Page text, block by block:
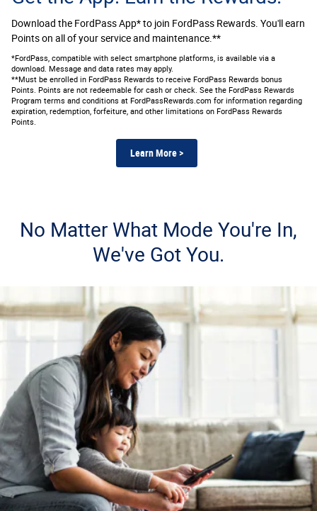
Download the FordPass App* to join FordPass Rewards. You'll earn
Points on all of your service and maintenance.**
*FordPass, compatible with select smartphone platforms, is available via a
download. Message and data rates may apply.
**Must be enrolled in FordPass Rewards to receive FordPass Rewards bonus
Points. Points are not redeemable for cash or check. See the FordPass Rewards
Program terms and conditions at FordPassRewards.com for information regarding
expiration, redemption, forfeiture, and other limitations on FordPass Rewards
Points.
Learn More >
No Matter What Mode You're In,
We've Got You.